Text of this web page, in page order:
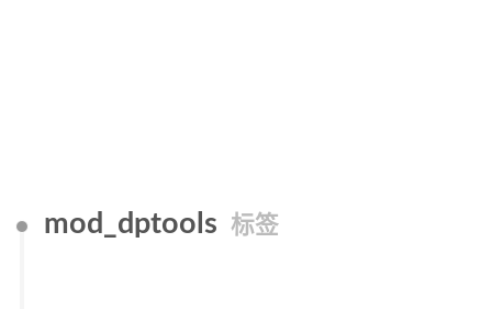
mod_dptools 标签